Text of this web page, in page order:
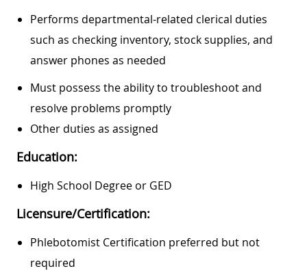
Performs departmental-related clerical duties
such as checking inventory, stock supplies, and
answer phones as needed
Must possess the ability to troubleshoot and
resolve problems promptly
Other duties as assigned
Education:
High School Degree or GED
Licensure/Certification:
Phlebotomist Certification preferred but not
required